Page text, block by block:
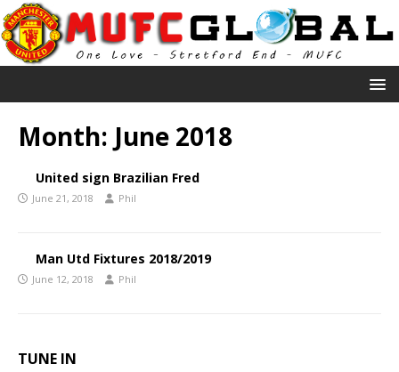
Month: June 2018
United sign Brazilian Fred
June 21, 2018 Phil
Man Utd Fixtures 2018/2019
June 12, 2018 Phil
TUNE IN